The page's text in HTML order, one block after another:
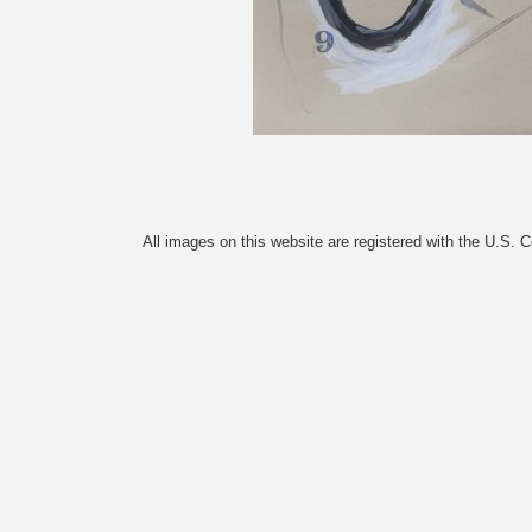
All images on this website are registered with the U.S.